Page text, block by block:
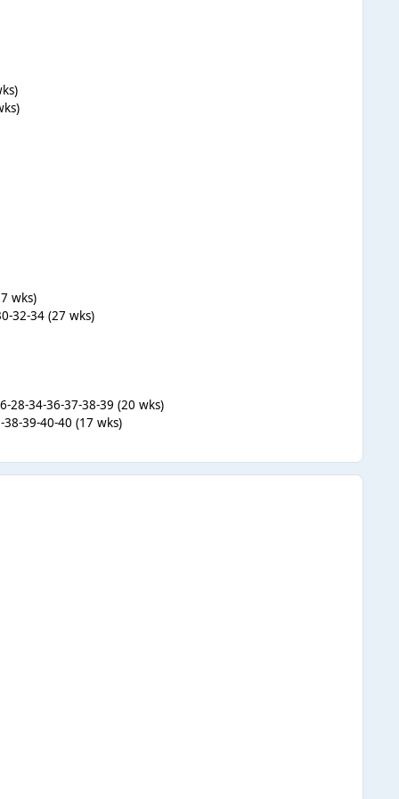
wks)
32-34 (27 wks)
28-34-36-37-38-39 (20 wks)
39-40-40 (17 wks)